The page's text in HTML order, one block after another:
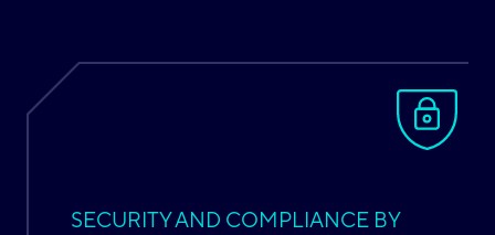
SECURITY AND COMPLIANCE BY